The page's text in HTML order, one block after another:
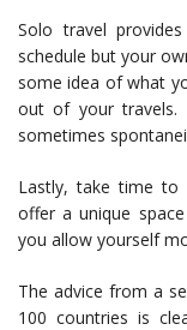
Solo travel
schedule but your
some idea of what
out of your travels.
sometimes
Lastly, take time to
offer a unique
you allow yourself
The advice from a
100 countries is